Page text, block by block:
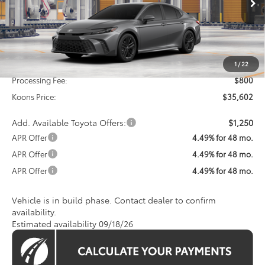
1/22
KOONS PRICE
Less
Total SRP
$34,802
Processing Fee:
$800
Koons Price:
$35,602
Add. Available Toyota Offers: $1,250
APR Offer
4.49% for 48 mo.
APR Offer
4.49% for 48 mo.
APR Offer
4.49% for 48 mo.
Vehicle is in build phase. Contact dealer to confirm
availability.
Estimated availability 09/18/26